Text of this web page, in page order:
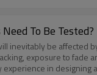
To Be Tested?
inevitably be affected
exposure to fade
in